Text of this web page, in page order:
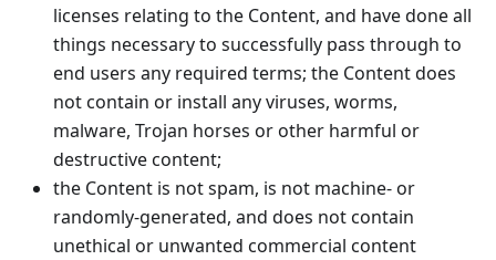
licenses relating to the Content, and have done all
things necessary to successfully pass through to
end users any required terms; the Content does
not contain or install any viruses, worms,
malware, Trojan horses or other harmful or
destructive content;
the Content is not spam, is not machine- or
randomly-generated, and does not contain
unethical or unwanted commercial content